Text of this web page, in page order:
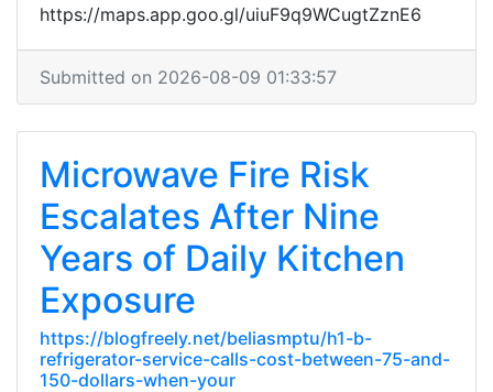
https://maps.app.goo.gl/uiuF9q9WCugtZznE6
Submitted on 2026-08-09 01:33:57
Microwave Fire Risk
Escalates After Nine
Years of Daily Kitchen
Exposure
https://blogfreely.net/beliasmptu/h1-b-
refrigerator-service-calls-cost-between-75-and-
150-dollars-when-your